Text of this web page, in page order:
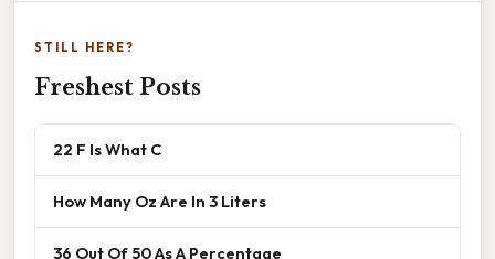
STILL HERE?
Freshest Posts
22 F Is What C
How Many Oz Are In 3 Liters
36 Out Of 50 As A Percentage